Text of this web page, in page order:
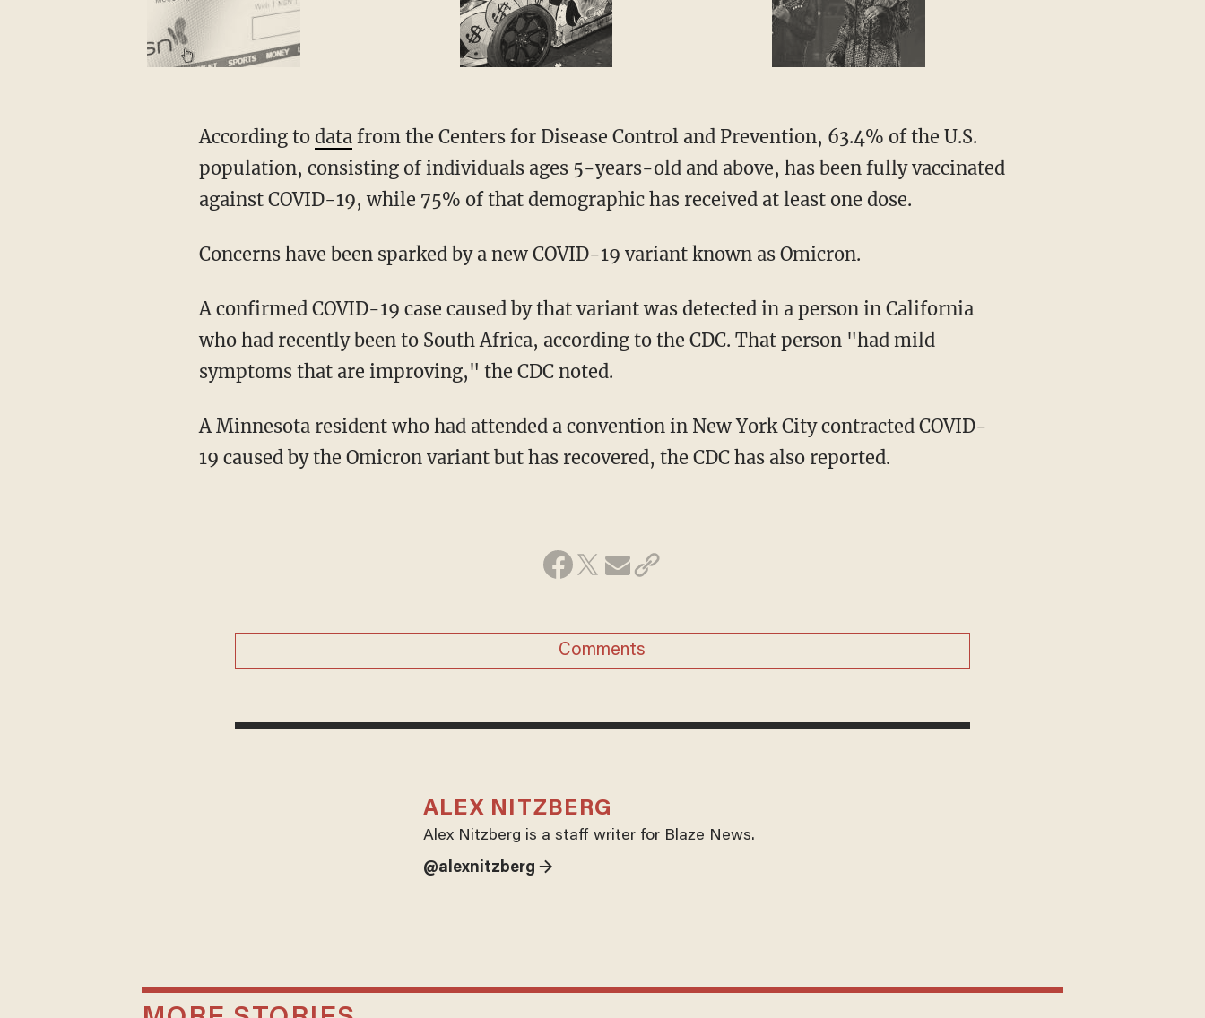
According to datafrom the Centers for Disease Control and Prevention, 63.4% of the U.S.
population, consisting of individuals ages 5-years-old and above, has been fully vaccinated
against COVID-19, while 75% of that demographic has received at least one dose.
Concerns have been sparked by a new COVID-19 variant known as Omicron.
A confirmed COVID-19 case caused by that variant was detected in a person in California
who had recently been to South Africa, according to the CDC. That person "had mild
symptoms that are improving," the CDC noted.
A Minnesota resident who had attended a convention in New York City contracted COVID-
19 caused by the Omicron variant but has recovered, the CDC has also reported.
Comments
ALEX NITZBERG
Alex Nitzberg is a staff writer for Blaze News.
@alexnitzberg →